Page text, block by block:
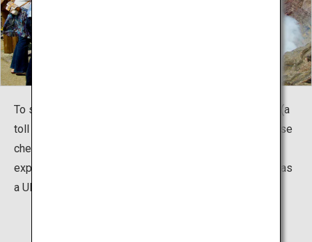
To see the crater, you can drive up Mount Aso parkway (a
toll road) or ride a bus. You can also climb on foot. Please
check the entry restrictions due to volcanic gas. Let's
explore the planet's heritage that has been recognized as
a UNESCO Global Geopark!